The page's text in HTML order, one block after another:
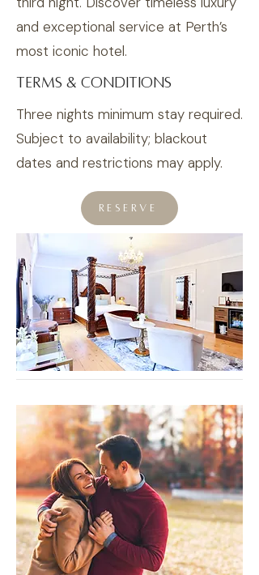
and exceptional service at Perth’s
most iconic hotel.
TERMS & CONDITIONS
Three nights minimum stay required.
Subject to availability; blackout
dates and restrictions may apply.
RESERVE